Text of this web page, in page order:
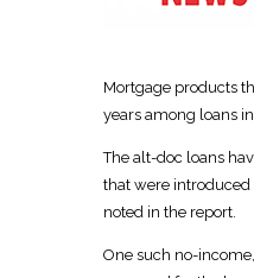
Mortgage products
years among loans
The alt-doc loans
that were introduced
noted in the report.
One such no-